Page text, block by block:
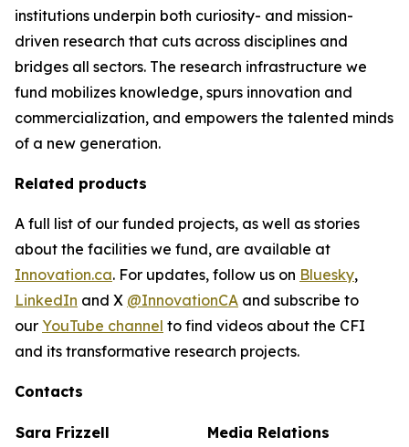
institutions underpin both curiosity- and mission-
driven research that cuts across disciplines and
bridges all sectors. The research infrastructure we
fund mobilizes knowledge, spurs innovation and
commercialization, and empowers the talented minds
of a new generation.
Related products
A full list of our funded projects, as well as stories
about the facilities we fund, are available at
Innovation.ca. For updates, follow us on Bluesky,
LinkedIn and X @InnovationCA and subscribe to
our YouTube channel to find videos about the CFI
and its transformative research projects.
Contacts
Sara Frizzell
Media Relations